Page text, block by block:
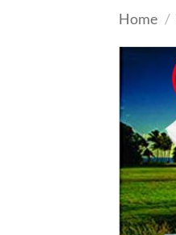
Home /